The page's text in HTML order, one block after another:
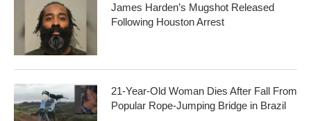
James Harden’s Mugshot Released
Following Houston Arrest
21-Year-Old Woman Dies After Fall From
Popular Rope-Jumping Bridge in Brazil